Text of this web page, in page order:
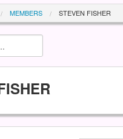
Committee
Members
MEMBERS STEVEN FISHER